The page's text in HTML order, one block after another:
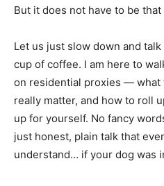
But it does not have to be that
Let us just slow down and
cup of coffee. I am here to
on residential proxies — what
really matter, and how to roll
up for yourself. No fancy
just honest, plain talk that
understand… if your dog was